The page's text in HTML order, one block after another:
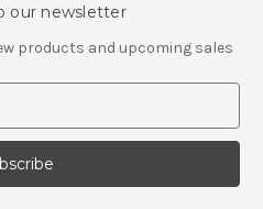
our newsletter
products and upcoming sales